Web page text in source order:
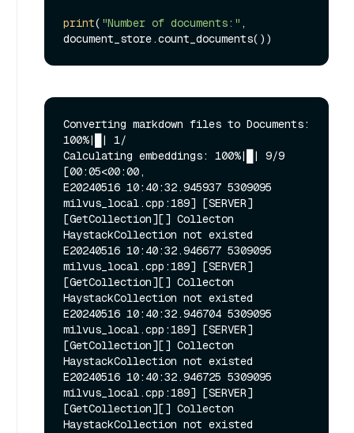
print( "Number of documents:" ,
Converting markdown files to Documents:
100%|█| 1/
Calculating embeddings: 100%|█| 9/9
[00:05<00:00,
E20240516 10:40:32.945937 5309095
milvus_local.cpp:189] [SERVER]
[GetCollection][] Collecton
HaystackCollection not existed
E20240516 10:40:32.946677 5309095
milvus_local.cpp:189] [SERVER]
[GetCollection][] Collecton
HaystackCollection not existed
E20240516 10:40:32.946704 5309095
milvus_local.cpp:189] [SERVER]
[GetCollection][] Collecton
HaystackCollection not existed
E20240516 10:40:32.946725 5309095
milvus_local.cpp:189] [SERVER]
[GetCollection][] Collecton
HaystackCollection not existed